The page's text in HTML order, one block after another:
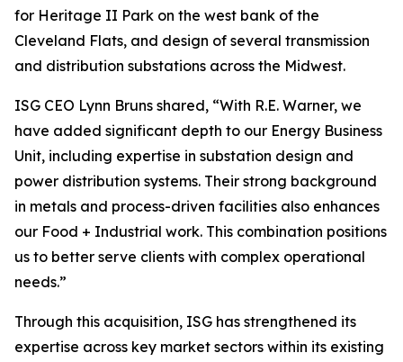
for Heritage II Park on the west bank of the
Cleveland Flats, and design of several transmission
and distribution substations across the Midwest.
ISG CEO Lynn Bruns shared, “With R.E. Warner, we
have added significant depth to our Energy Business
Unit, including expertise in substation design and
power distribution systems. Their strong background
in metals and process-driven facilities also enhances
our Food + Industrial work. This combination positions
us to better serve clients with complex operational
needs.”
Through this acquisition, ISG has strengthened its
expertise across key market sectors within its existing